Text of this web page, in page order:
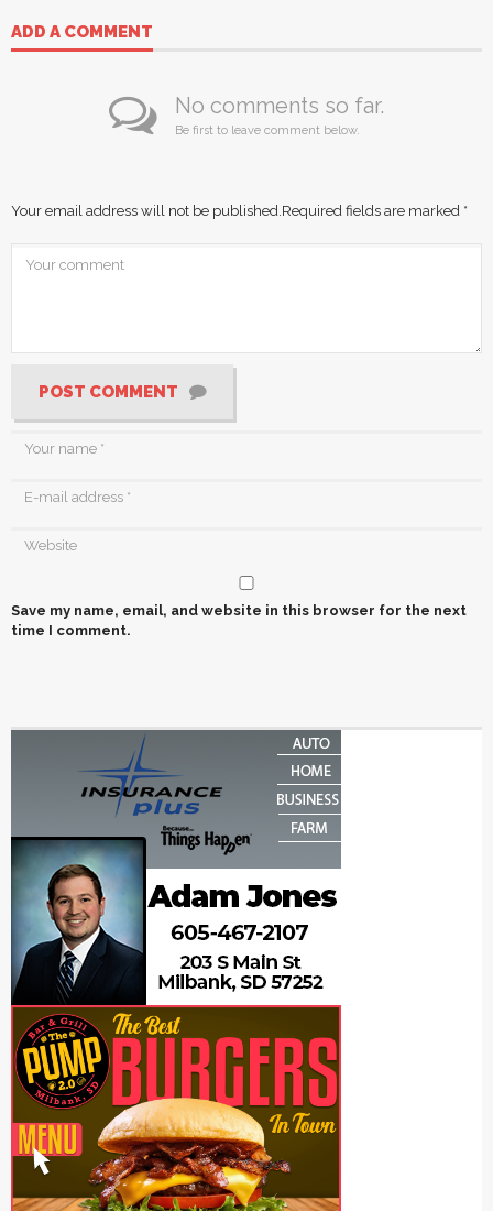
ADD A COMMENT
No comments so far.
Be first to leave comment below.
Your email address will not be published. Required fields are marked *
POST COMMENT
Save my name, email, and website in this browser for the next
time I comment.